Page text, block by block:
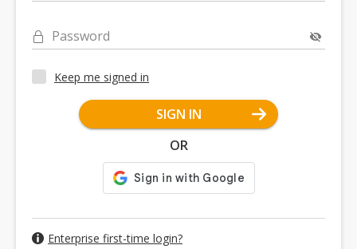
Password
Keep me signed in
SIGN IN
OR
Enterprise first-time login?